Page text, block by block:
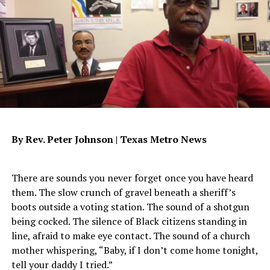
We must practice speaking in the positive rather than
the negative. Another example is when someone is
planning an event, and as you’re planning you say
something like “We can’t have an empty room; we’ve
really got to get some people out to this event.” Death
and life are in the power of the tongue. — Proverbs
18:21.
attract exactly what it is you’re saying. If instead you
begin to be thankful for a filled room, then you’d be
speaking life into your event. You will be speaking for a
point of faith rather than fear.
When you examine your level of faith, all you need to do
is look at your crop, what is it that you’ve been able to
produce. “Makes you look at who planted the crop,”
By Rev. Peter Johnson | Texas Metro News
There are sounds you never forget once you have heard
them. The slow crunch of gravel beneath a sheriff’s
boots outside a voting station. The sound of a shotgun
being cocked. The silence of Black citizens standing in
line, afraid to make eye contact. The sound of a church
mother whispering, “Baby, if I don’t come home tonight,
tell your daddy I tried.”